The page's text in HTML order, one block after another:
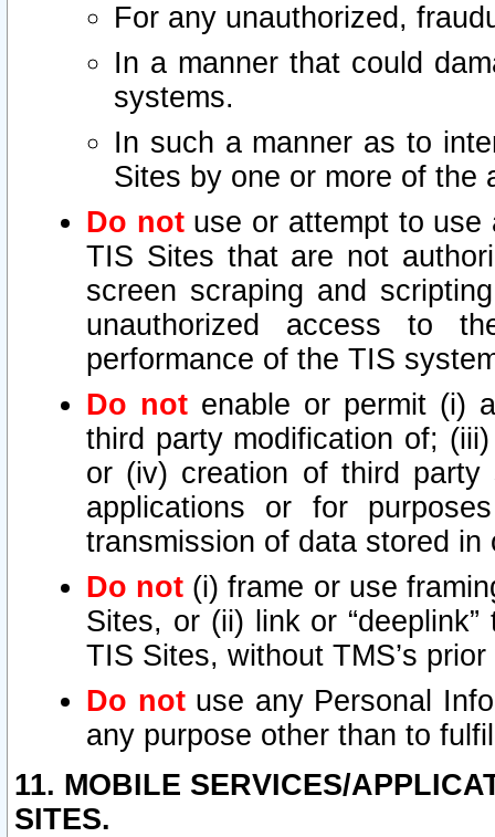
For any unauthorized,
In a manner that could
systems.
In such a manner as to
Sites by one or more of the
Do notuse or attempt to use
TIS Sites that are not
screen scraping and
unauthorized access to
performance of the TIS
Do not enable or permit (i)
third party modification of;
or (iv) creation of third
applications or for
transmission of data stored
Do not (i) frame or use
Sites, or (ii) link or
TIS Sites, without TMS’s
Do notuse any Personal
any purpose other than to
11. MOBILE SERVICES/
SITES.